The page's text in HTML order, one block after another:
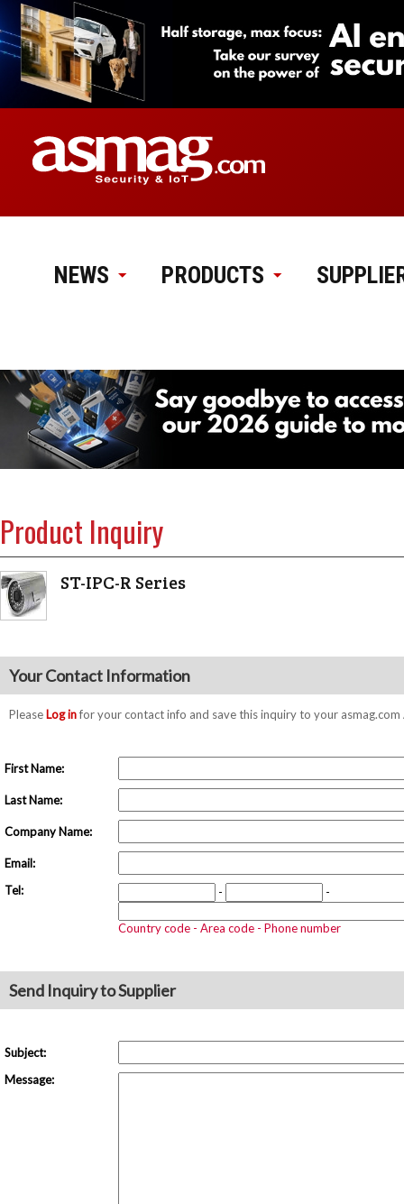
NEWS PRODUCTS
Product Inquiry
ST-IPC-R Series
Your Contact Information
Please Log infor your contact info and save this inquiry to your
First Name:
Last Name:
Company Name:
Email:
Tel:
- -
Country code - Area code - Phone number
Send Inquiry to Supplier
Subject:
Message: